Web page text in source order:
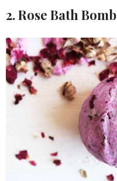
2. Rose Bath Bomb